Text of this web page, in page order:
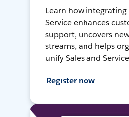
Learn how integrating
Service enhances
support, uncovers
streams, and helps
unify Sales and
Register now